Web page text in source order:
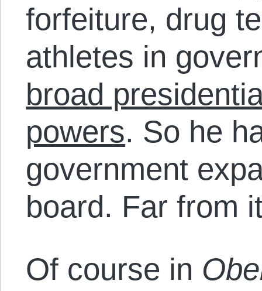
forfeiture, drug
athletes in
broad
powers. So he
government
board. Far from
Of course in